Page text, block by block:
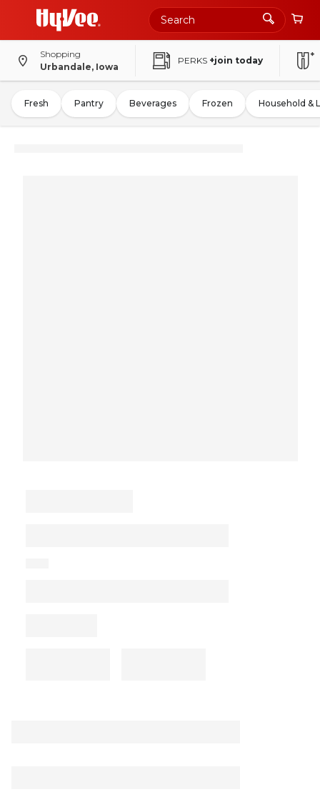
Shopping
Urbandale, Iowa
PERKS +join today
Fresh Pantry Beverages Frozen Household &